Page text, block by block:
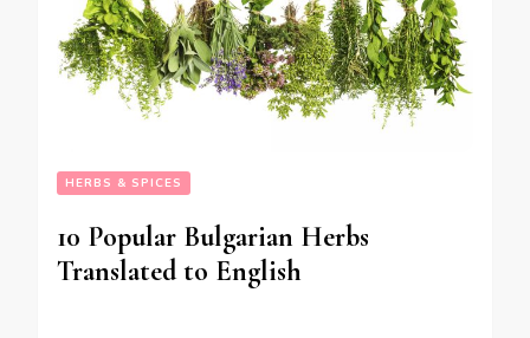
HERBS & SPICES
10 Popular Bulgarian Herbs
Translated to English